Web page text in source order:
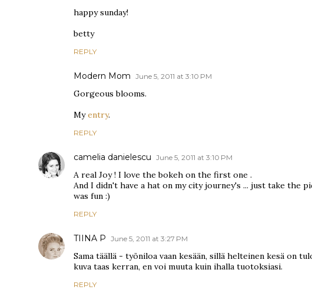
happy sunday!
betty
REPLY
Modern Mom June 5, 2011 at 3:10 PM
Gorgeous blooms.
Myentry.
REPLY
camelia danielescu June 5, 2011 at 3:10 PM
A real Joy ! I love the bokeh on the first one .
And I didn't have a hat on my city journey's ... just take the
was fun :)
REPLY
TIINA P June 5, 2011 at 3:27 PM
Sama täällä - työniloa vaan kesään, sillä helteinen kesä on
kuva taas kerran, en voi muuta kuin ihalla tuotoksiasi.
REPLY